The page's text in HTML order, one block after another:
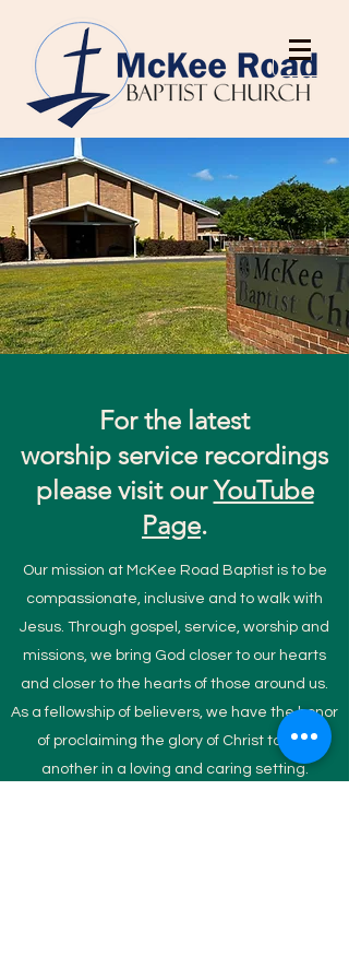
For the latest
worship service recordings
please visit ourYouTube
Page.
Our mission at McKee Road Baptist is to be
compassionate, inclusive and to walk with
Jesus. Through gospel, service, worship and
missions, we bring God closer to our hearts
and closer to the hearts of those around us.
As a fellowship of believers, we have the honor
of proclaiming the glory of Christ to one
another in a loving and caring setting.